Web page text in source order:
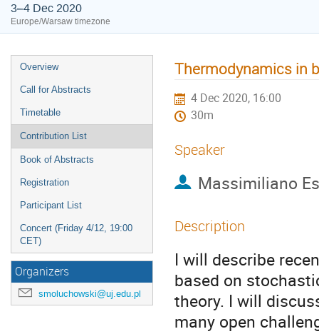
3–4 Dec 2020
Europe/Warsaw timezone
Overview
Call for Abstracts
Timetable
Contribution List
Book of Abstracts
Registration
Participant List
Concert (Friday 4/12, 19:00
CET)
Organizers
smoluchowski@uj.edu.pl
Thermodynamics in
4 Dec 2020, 16:00
30m
Speaker
Massimiliano
Description
I will describe
based on
theory. I will
many open